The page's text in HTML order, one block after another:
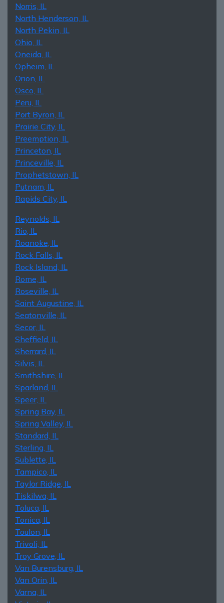
Norris, IL
North Henderson, IL
North Pekin, IL
Ohio, IL
Oneida, IL
Opheim, IL
Orion, IL
Osco, IL
Peru, IL
Port Byron, IL
Prairie City, IL
Preemption, IL
Princeton, IL
Princeville, IL
Prophetstown, IL
Putnam, IL
Rapids City, IL
Reynolds, IL
Rio, IL
Roanoke, IL
Rock Falls, IL
Rock Island, IL
Rome, IL
Roseville, IL
Saint Augustine, IL
Seatonville, IL
Secor, IL
Sheffield, IL
Sherrard, IL
Silvis, IL
Smithshire, IL
Sparland, IL
Speer, IL
Spring Bay, IL
Spring Valley, IL
Standard, IL
Sterling, IL
Sublette, IL
Tampico, IL
Taylor Ridge, IL
Tiskilwa, IL
Toluca, IL
Tonica, IL
Toulon, IL
Trivoli, IL
Troy Grove, IL
Van Burensburg, IL
Van Orin, IL
Varna, IL